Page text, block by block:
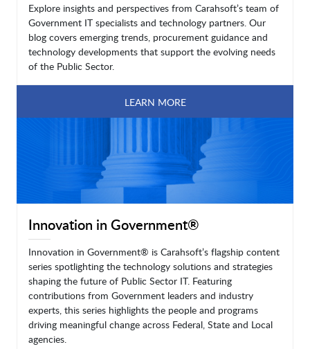
Explore insights and perspectives from Carahsoft’s team of
Government IT specialists and technology partners. Our
blog covers emerging trends, procurement guidance and
technology developments that support the evolving needs
of the Public Sector.
LEARN MORE
Innovation in Government®
Innovation in Government® is Carahsoft’s flagship content
series spotlighting the technology solutions and strategies
shaping the future of Public Sector IT. Featuring
contributions from Government leaders and industry
experts, this series highlights the people and programs
driving meaningful change across Federal, State and Local
agencies.